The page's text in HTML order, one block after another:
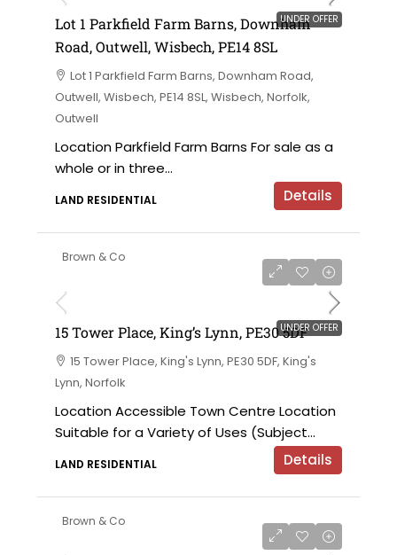
UNDER OFFER
Lot 1 Parkfield Farm Barns, Downham
Road, Outwell, Wisbech, PE14 8SL
Lot 1 Parkfield Farm Barns, Downham Road,
Outwell, Wisbech, PE14 8SL, Wisbech, Norfolk,
Outwell
Location Parkfield Farm Barns For sale as a
whole or in three...
LAND RESIDENTIAL Details
Brown & Co
UNDER OFFER
15 Tower Place, King’s Lynn, PE30 5DF
15 Tower Place, King's Lynn, PE30 5DF, King's
Lynn, Norfolk
Location Accessible Town Centre Location
Suitable for a Variety of Uses (Subject...
LAND RESIDENTIAL Details
Brown & Co